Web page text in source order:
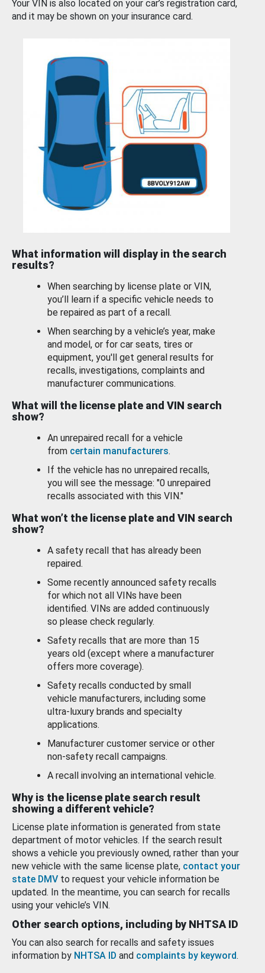
Your VIN is also located on your car’s registration card,
and it may be shown on your insurance card.
What information will display in the search
results?
When searching by license plate or VIN,
you’ll learn if a specific vehicle needs to
be repaired as part of a recall.
When searching by a vehicle’s year, make
and model, or for car seats, tires or
equipment, you'll get general results for
recalls, investigations, complaints and
manufacturer communications.
What will the license plate and VIN search
show?
An unrepaired recall for a vehicle
from certain manufacturers.
If the vehicle has no unrepaired recalls,
you will see the message: "0 unrepaired
recalls associated with this VIN."
What won’t the license plate and VIN search
show?
A safety recall that has already been
repaired.
Some recently announced safety recalls
for which not all VINs have been
identified. VINs are added continuously
so please check regularly.
Safety recalls that are more than 15
years old (except where a manufacturer
offers more coverage).
Safety recalls conducted by small
vehicle manufacturers, including some
ultra-luxury brands and specialty
applications.
Manufacturer customer service or other
non-safety recall campaigns.
A recall involving an international vehicle.
Why is the license plate search result
showing a different vehicle?
License plate information is generated from state
department of motor vehicles. If the search result
shows a vehicle you previously owned, rather than your
new vehicle with the same license plate, contact your
state DMV to request your vehicle information be
updated. In the meantime, you can search for recalls
using your vehicle’s VIN.
Other search options, including by NHTSA ID
You can also search for recalls and safety issues
information by NHTSA ID and complaints by keyword.